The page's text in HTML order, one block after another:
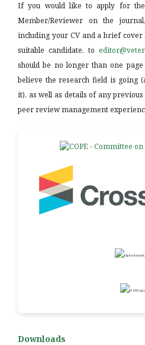
If you would like to apply for
Member/Reviewer on the
including your CV and a brief
suitable candidate, to
should be no longer than one
believe the research field is going
it), as well as details of any
peer review management
Downloads